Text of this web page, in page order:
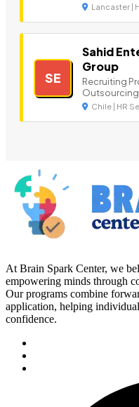
Lancaster |
SE
Sahid
Group
Recruiting
Outsourcing
Chile | HR
At Brain Spark Center, we
empowering minds through
Our programs combine
application, helping
confidence.